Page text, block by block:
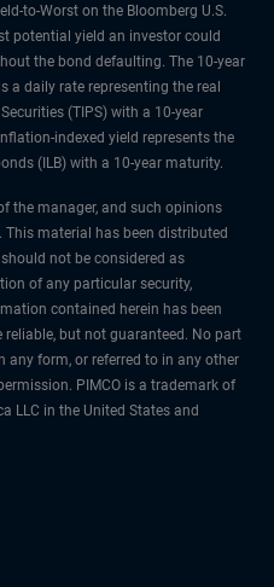
to-Worst on the Bloomberg U.S.
potential yield an investor could
the bond defaulting. The 10-year
a daily rate representing the real
(TIPS) with a 10-year
indexed yield represents the
(ILB) with a 10-year maturity.
the manager, and such opinions
material has been distributed
not be considered as
of any particular security,
contained herein has been
but not guaranteed. No part
form, or referred to in any other
PIMCO is a trademark of
LLC in the United States and